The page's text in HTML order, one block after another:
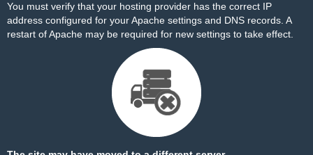
You must verify that your hosting provider has the correct IP
address configured for your Apache settings and DNS records. A
restart of Apache may be required for new settings to take effect.